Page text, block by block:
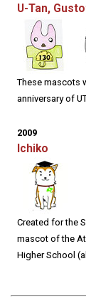
U-Tan,
These mascots
anniversary of
2009
Ichiko
Created for the
mascot of the
Higher School